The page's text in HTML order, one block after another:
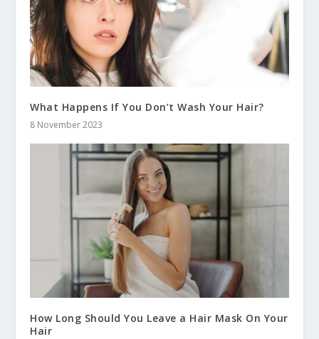
What Happens If You Don’t Wash Your Hair?
8 November 2023
How Long Should You Leave a Hair Mask On Your
Hair